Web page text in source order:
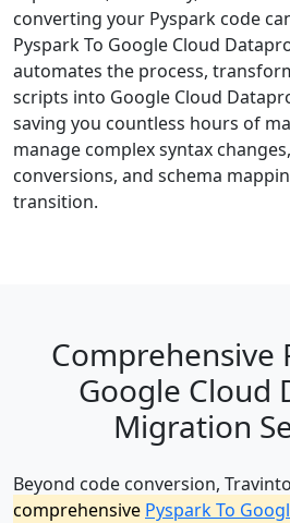
converting your Pyspark code
Pyspark To Google Cloud
automates the process,
scripts into Google Cloud
saving you countless hours of
manage complex syntax
conversions, and schema
transition.
Comprehensive
Google Cloud
Migration
Beyond code conversion,
comprehensive Pyspark To